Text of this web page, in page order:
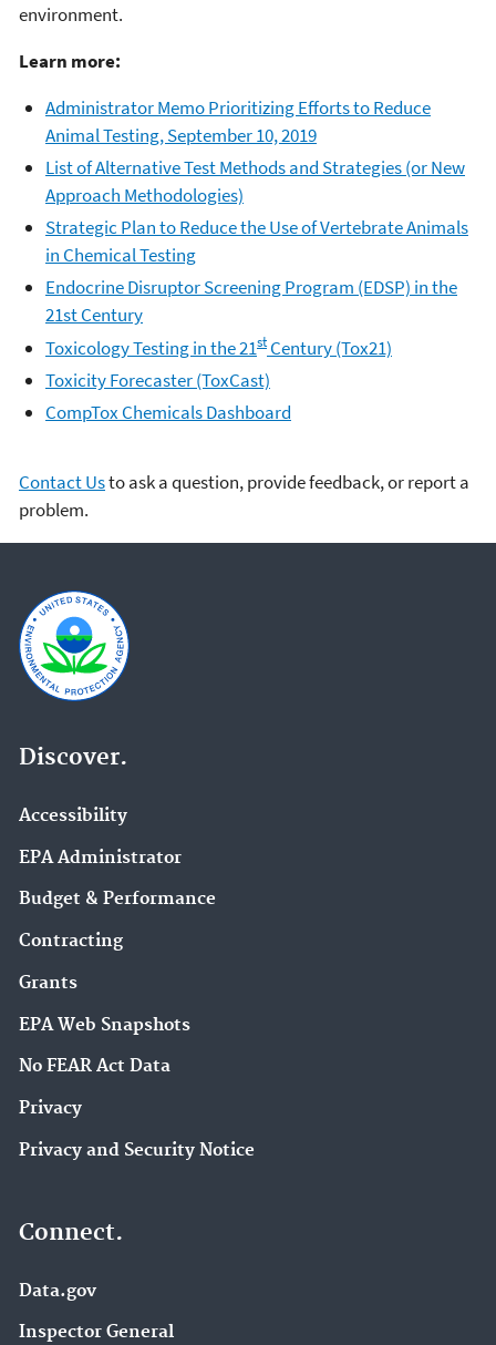
environment.
Learn more:
Administrator Memo Prioritizing Efforts to Reduce
Animal Testing, September 10, 2019
List of Alternative Test Methods and Strategies (or New
Approach Methodologies)
Strategic Plan to Reduce the Use of Vertebrate Animals
in Chemical Testing
Endocrine Disruptor Screening Program (EDSP) in the
21st Century
Toxicology Testing in the 21stCentury (Tox21)
Toxicity Forecaster (ToxCast)
CompTox Chemicals Dashboard
Contact Usto ask a question, provide feedback, or report a
problem.
Discover.
Accessibility
EPA Administrator
Budget & Performance
Contracting
Grants
EPA Web Snapshots
No FEAR Act Data
Privacy
Privacy and Security Notice
Connect.
Data.gov
Inspector General